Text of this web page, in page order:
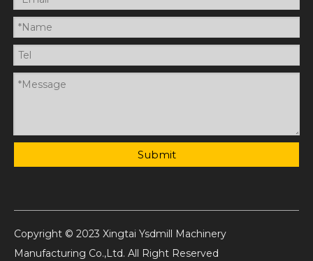
Submit
Copyright © 2023 Xingtai Ysdmill Machinery
Manufacturing Co.,Ltd. All Right Reserved